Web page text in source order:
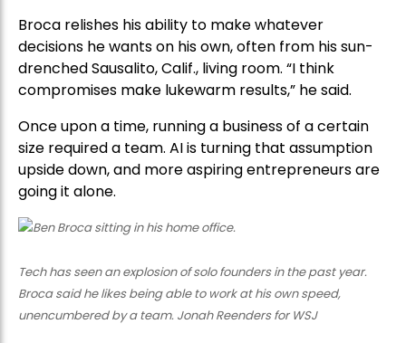
Broca relishes his ability to make whatever
decisions he wants on his own, often from his sun-
drenched Sausalito, Calif., living room. “I think
compromises make lukewarm results,” he said.
Once upon a time, running a business of a certain
size required a team. AI is turning that assumption
upside down, and more aspiring entrepreneurs are
going it alone.
Tech has seen an explosion of solo founders in the past year.
Broca said he likes being able to work at his own speed,
unencumbered by a team. Jonah Reenders for WSJ